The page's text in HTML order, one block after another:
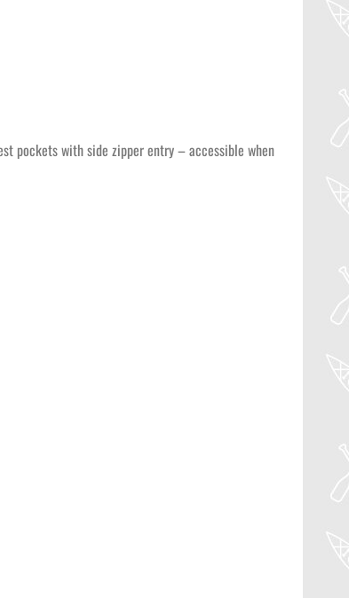
pockets with side zipper entry – accessible when